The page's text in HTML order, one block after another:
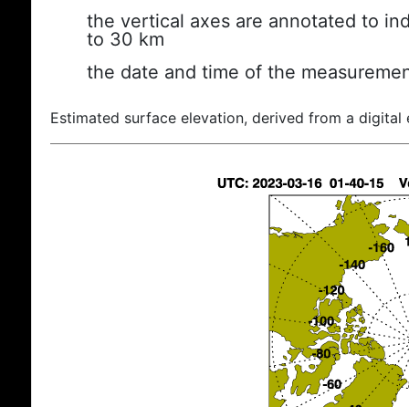
the vertical axes are annotated to
to 30 km
the date and time of the
Estimated surface elevation, derived from a